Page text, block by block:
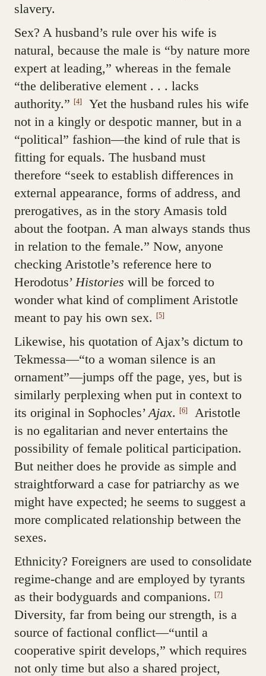
slavery.
Sex? A husband’s rule over his wife is
natural, because the male is “by nature more
expert at leading,” whereas in the female
“the deliberative element . . . lacks
authority.” [4]
Yet the husband rules his wife
not in a kingly or despotic manner, but in a
“political” fashion—the kind of rule that is
fitting for equals. The husband must
therefore “seek to establish differences in
external appearance, forms of address, and
prerogatives, as in the story Amasis told
about the footpan. A man always stands thus
in relation to the female.” Now, anyone
checking Aristotle’s reference here to
Herodotus’ Histories will be forced to
wonder what kind of compliment Aristotle
meant to pay his own sex. [5]
Likewise, his quotation of Ajax’s dictum to
Tekmessa—“to a woman silence is an
ornament”—jumps off the page, yes, but is
similarly perplexing when put in context to
its original in Sophocles’ Ajax. [6]
Aristotle
is no egalitarian and never entertains the
possibility of female political participation.
But neither does he provide as simple and
straightforward a case for patriarchy as we
might have expected; he seems to suggest a
more complicated relationship between the
sexes.
Ethnicity? Foreigners are used to consolidate
regime-change and are employed by tyrants
as their bodyguards and companions. [7]
Diversity, far from being our strength, is a
source of factional conflict—“until a
cooperative spirit develops,” which requires
not only time but also a shared project,